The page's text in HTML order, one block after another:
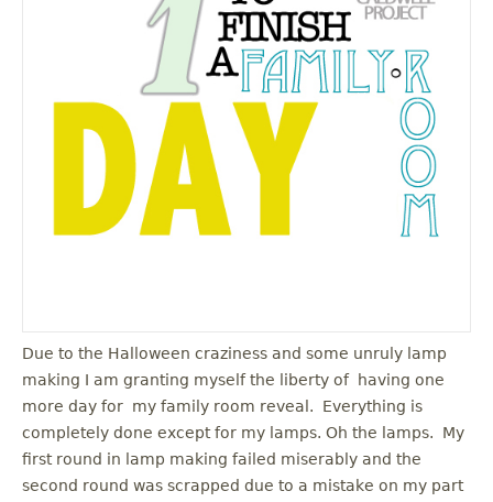
Due to the Halloween craziness and some unruly lamp
making I am granting myself the liberty of having one
more day for my family room reveal. Everything is
completely done except for my lamps. Oh the lamps. My
first round in lamp making failed miserably and the
second round was scrapped due to a mistake on my part